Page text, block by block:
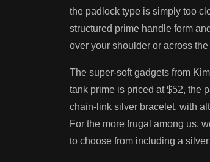
the padlock type is simply too
structured prime handle form
over your shoulder or across
The super-soft gadgets from
tank prime is priced at $52, the
chain-link silver bracelet, with
For the more frugal among us,
to choose from including a